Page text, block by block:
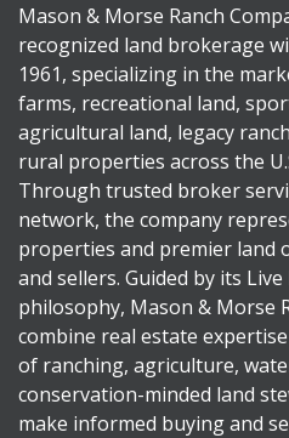
Mason & Morse Ranch
recognized land brokerage
1961, specializing in the
farms, recreational land,
agricultural land, legacy
rural properties across the
Through trusted broker
network, the company
properties and premier land
and sellers. Guided by its
philosophy, Mason & Morse
combine real estate
of ranching, agriculture,
conservation-minded land
make informed buying and